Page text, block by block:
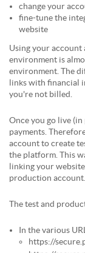
change your
fine-tune the
website
Using your account
environment is
environment. The
links with financial
you're not billed.
Once you go live
payments.
account to create
the platform. This
linking your
production account.
The test and
In the various
https://